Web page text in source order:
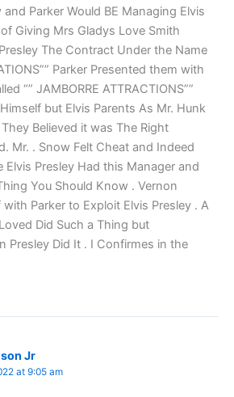
Parker Would BE Managing Elvis
Giving Mrs Gladys Love Smith
The Contract Under the Name
Parker Presented them with
“” JAMBORRE ATTRACTIONS””
but Elvis Parents As Mr. Hunk
Believed it was The Right
Mr. . Snow Felt Cheat and Indeed
Elvis Presley Had this Manager and
You Should Know . Vernon
with Parker to Exploit Elvis Presley . A
Did Such a Thing but
Presley Did It . I Confirmes in the
Jr
at 9:05 am